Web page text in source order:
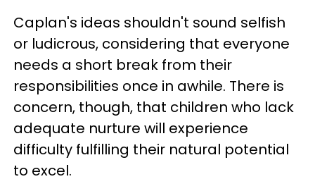
Caplan's ideas shouldn't sound selfish
or ludicrous, considering that everyone
needs a short break from their
responsibilities once in awhile. There is
concern, though, that children who lack
adequate nurture will experience
difficulty fulfilling their natural potential
to excel.